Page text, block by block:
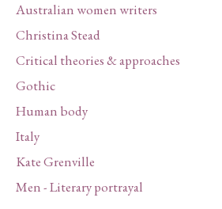
Australian women writers
Christina Stead
Critical theories & approaches
Gothic
Human body
Italy
Kate Grenville
Men - Literary portrayal